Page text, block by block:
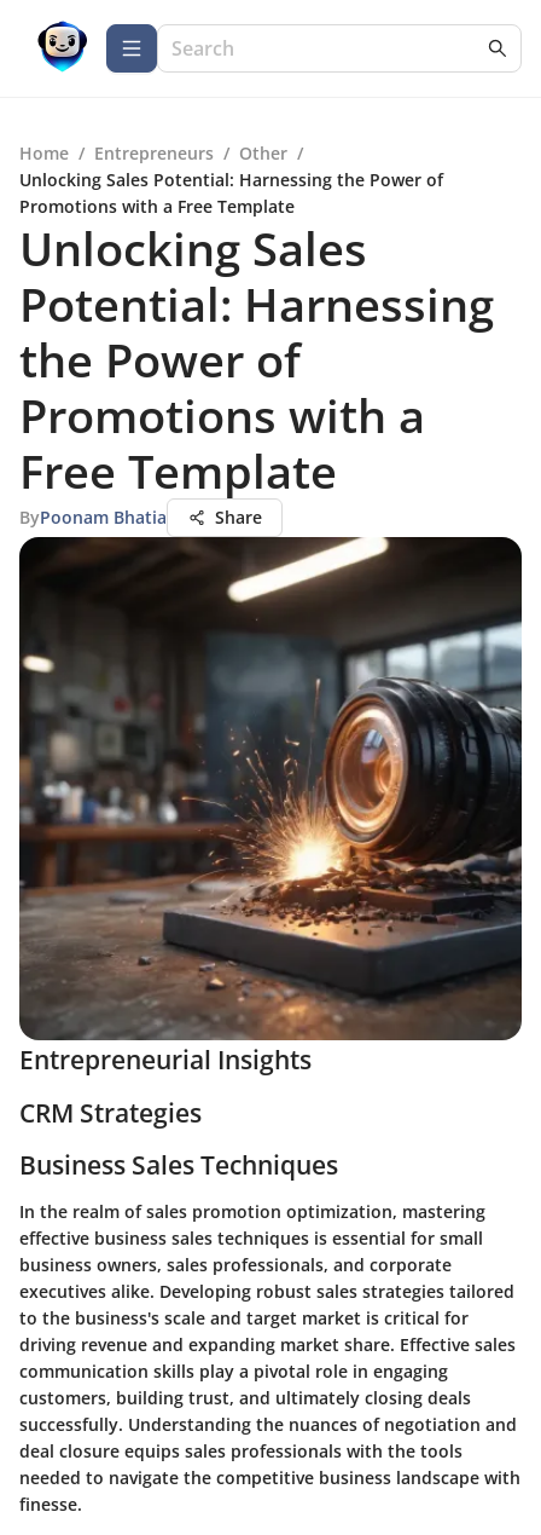
Home / Entrepreneurs / Other /
Unlocking Sales Potential: Harnessing the Power of
Promotions with a Free Template
Unlocking Sales
Potential: Harnessing
the Power of
Promotions with a
Free Template
ByPoonam Bhatia Share
Entrepreneurial Insights
CRM Strategies
Business Sales Techniques
In the realm of sales promotion optimization, mastering
effective business sales techniques is essential for small
business owners, sales professionals, and corporate
executives alike. Developing robust sales strategies tailored
to the business's scale and target market is critical for
driving revenue and expanding market share. Effective sales
communication skills play a pivotal role in engaging
customers, building trust, and ultimately closing deals
successfully. Understanding the nuances of negotiation and
deal closure equips sales professionals with the tools
needed to navigate the competitive business landscape with
finesse.